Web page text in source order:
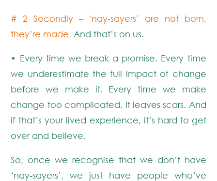
# 2 Secondly – ‘nay-sayers’ are not born,
they’re made. And that’s on us.
• Every time we break a promise. Every time
we underestimate the full impact of change
before we make it. Every time we make
change too complicated. It leaves scars. And
if that’s your lived experience, it’s hard to get
over and believe.
So, once we recognise that we don’t have
‘nay-sayers’, we just have people who’ve